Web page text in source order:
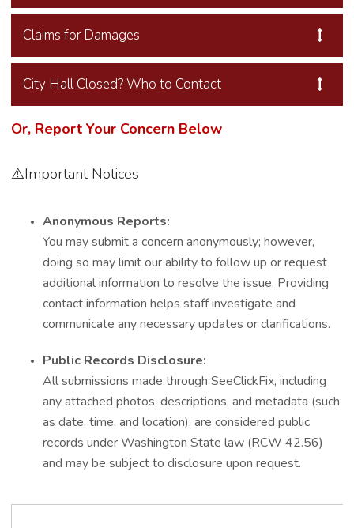
Claims for Damages
City Hall Closed? Who to Contact
Or, Report Your Concern Below
⚠️Important Notices
Anonymous Reports:
You may submit a concern anonymously; however,
doing so may limit our ability to follow up or request
additional information to resolve the issue. Providing
contact information helps staff investigate and
communicate any necessary updates or clarifications.
Public Records Disclosure:
All submissions made through SeeClickFix, including
any attached photos, descriptions, and metadata (such
as date, time, and location), are considered public
records under Washington State law (RCW 42.56)
and may be subject to disclosure upon request.